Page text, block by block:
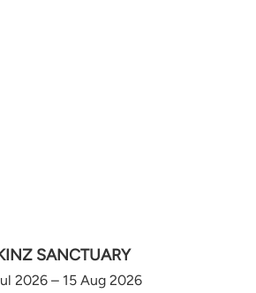
SANCTUARY
2026 – 15 Aug 2026